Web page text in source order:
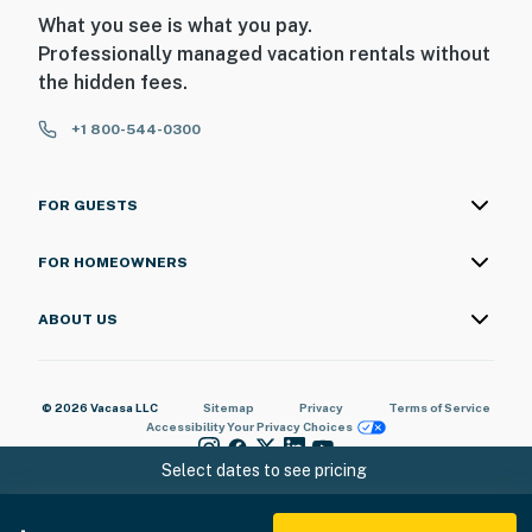
Select dates to see pricing
What you see is what you pay.
Professionally managed vacation rentals without
the hidden fees.
+1 800-544-0300
FOR GUESTS
FOR HOMEOWNERS
ABOUT US
© 2026 Vacasa LLC Sitemap Privacy
Terms of Service
AccessibilityYour Privacy Choices